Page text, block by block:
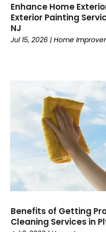
Enhance Home
Exterior Painting
NJ
Jul 15, 2026 |Home
Benefits of Getting
Cleaning Services in